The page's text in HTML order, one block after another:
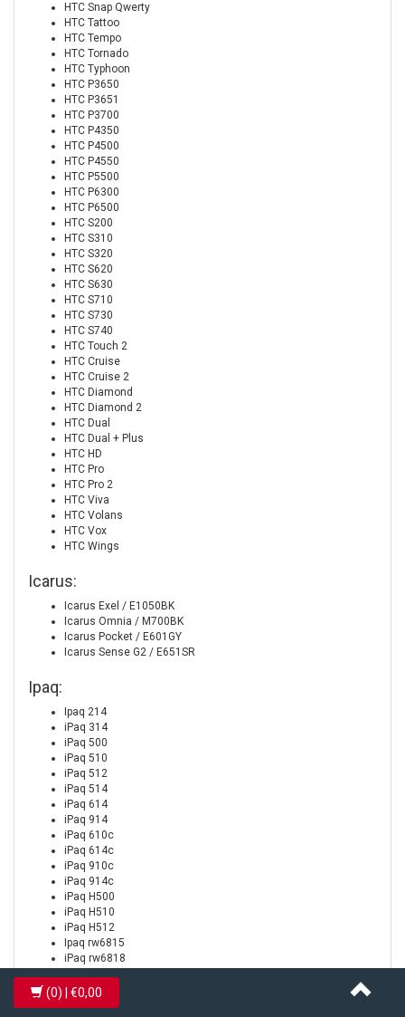
HTC Snap Qwerty
HTC Tattoo
HTC Tempo
HTC Tornado
HTC Typhoon
HTC P3650
HTC P3651
HTC P3700
HTC P4350
HTC P4500
HTC P4550
HTC P5500
HTC P6300
HTC P6500
HTC S200
HTC S310
HTC S320
HTC S620
HTC S630
HTC S710
HTC S730
HTC S740
HTC Touch 2
HTC Cruise
HTC Cruise 2
HTC Diamond
HTC Diamond 2
HTC Dual
HTC Dual + Plus
HTC HD
HTC Pro
HTC Pro 2
HTC Viva
HTC Volans
HTC Vox
HTC Wings
Icarus:
Icarus Exel / E1050BK
Icarus Omnia / M700BK
Icarus Pocket / E601GY
Icarus Sense G2 / E651SR
Ipaq:
Ipaq 214
iPaq 314
iPaq 500
iPaq 510
iPaq 512
iPaq 514
iPaq 614
iPaq 914
iPaq 610c
iPaq 614c
iPaq 910c
iPaq 914c
iPaq H500
iPaq H510
iPaq H512
Ipaq rw6815
iPaq rw6818
iPaq rx4240
iPaq rx4520
(0) | €0,00